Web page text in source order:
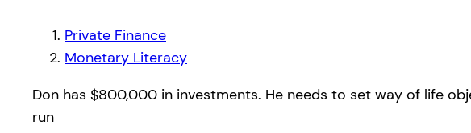
Private Finance
Monetary Literacy
Don has $800,000 in investments. He needs to set way of life
run